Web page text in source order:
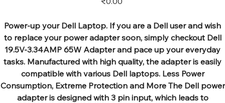
Power-up your Dell Laptop. If you are a Dell user and wish
to replace your power adapter soon, simply checkout Dell
19.5V-3.34AMP 65W Adapter and pace up your everyday
tasks. Manufactured with high quality, the adapter is easily
compatible with various Dell laptops. Less Power
Consumption, Extreme Protection and More The Dell power
adapter is designed with 3 pin input, which leads to